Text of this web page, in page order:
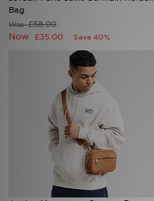
Bag
Was£58.00
Now £35.00 Save 40%
Sports